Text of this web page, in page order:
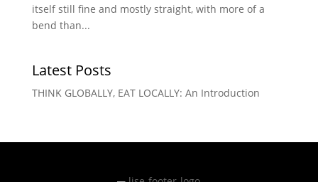
itself still fine and mostly straight, with more of a
bend than...
Latest Posts
THINK GLOBALLY, EAT LOCALLY: An Introduction